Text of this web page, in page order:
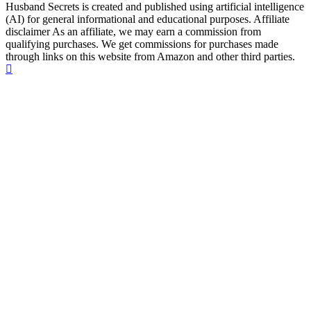
Husband Secrets is created and published using artificial intelligence
(AI) for general informational and educational purposes. Affiliate
disclaimer As an affiliate, we may earn a commission from
qualifying purchases. We get commissions for purchases made
through links on this website from Amazon and other third parties.